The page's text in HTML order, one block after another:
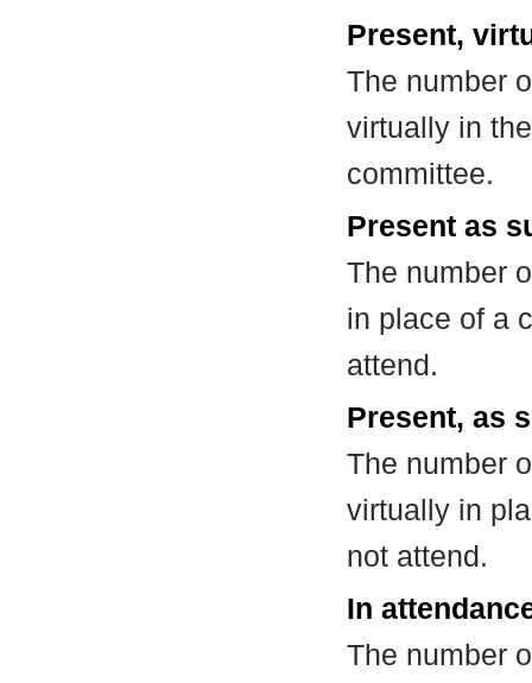
Present,
The number
virtually in
committee.
Present as
The number
in place of a
attend.
Present, as
The number
virtually in
not attend.
In
The number